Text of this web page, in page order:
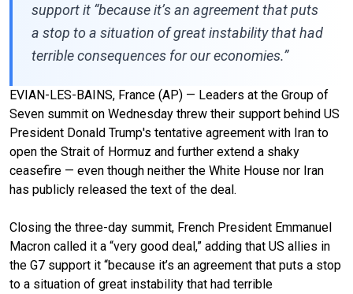
support it “because it’s an agreement that puts
a stop to a situation of great instability that had
terrible consequences for our economies.”
EVIAN-LES-BAINS, France (AP) — Leaders at the Group of
Seven summit on Wednesday threw their support behind US
President Donald Trump's tentative agreement with Iran to
open the Strait of Hormuz and further extend a shaky
ceasefire — even though neither the White House nor Iran
has publicly released the text of the deal.
Closing the three-day summit, French President Emmanuel
Macron called it a “very good deal,” adding that US allies in
the G7 support it “because it’s an agreement that puts a stop
to a situation of great instability that had terrible